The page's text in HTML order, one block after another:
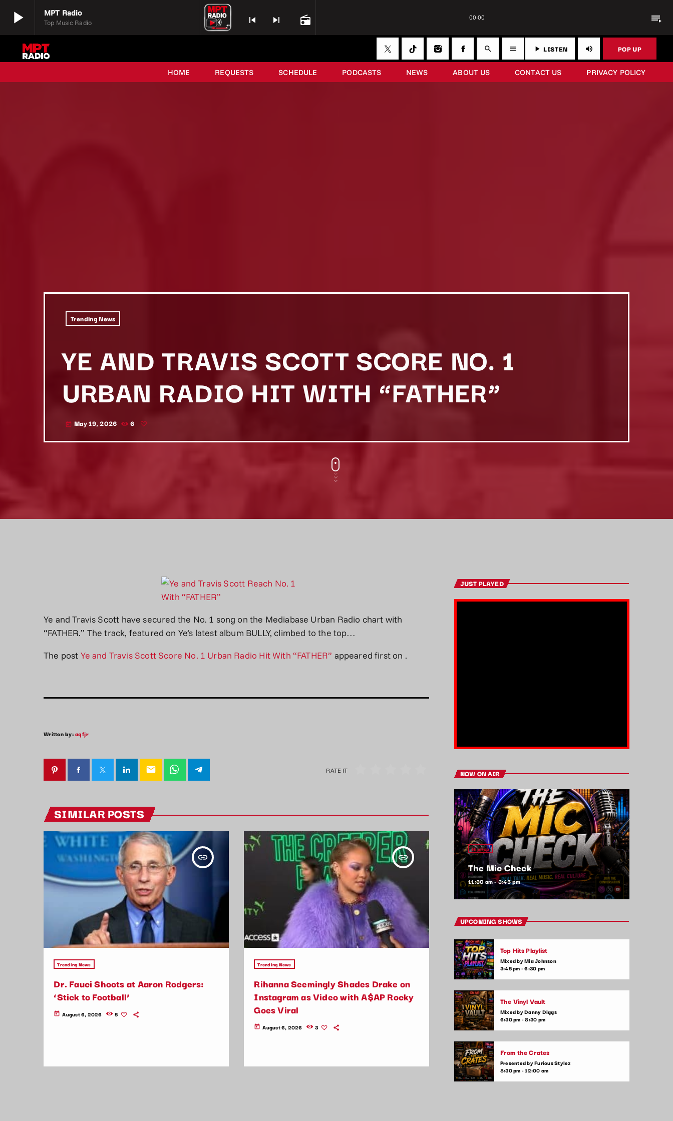
play_arrow MPT Radio
Top Music Radio skip_previous skip_next radio 00:00 playlist_play
play_arrow MPT Radio
Top Music Radio
HOME REQUESTS SCHEDULE PODCASTS NEWS ABOUT US CONTACT US PRIVACY POLICY
search menu play_arrow LISTEN volume_up POP UP
Trending News
YE AND TRAVIS SCOTT SCORE NO. 1
URBAN RADIO HIT WITH “FATHER”
today May 19, 2026 6
Ye and Travis Scott have secured the No. 1 song on the Mediabase Urban Radio chart with
“FATHER.” The track, featured on Ye’s latest album BULLY, climbed to the top…
The post Ye and Travis Scott Score No. 1 Urban Radio Hit With “FATHER” appeared first on .
Written by:aqfjr
email RATE IT
SIMILAR POSTS
insert_link
Trending News
Dr. Fauci Shoots at Aaron Rodgers:
‘Stick to Football’
today August 6, 2026 5
insert_link
Trending News
Rihanna Seemingly Shades Drake on
Instagram as Video with A$AP Rocky
Goes Viral
today August 6, 2026 3
JUST PLAYED
NOW ON AIR
HipHop
The Mic Check
11:30 am - 3:45 pm
UPCOMING SHOWS
Top Hits Playlist
Mixed by Mia Johnson
3:45 pm - 6:30 pm
The Vinyl Vault
Mixed by Danny Diggs
6:30 pm - 8:30 pm
From the Crates
Presented by Furious Stylez
8:30 pm - 12:00 am